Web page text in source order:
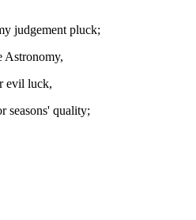
judgement pluck;
Astronomy,
evil luck,
seasons' quality;